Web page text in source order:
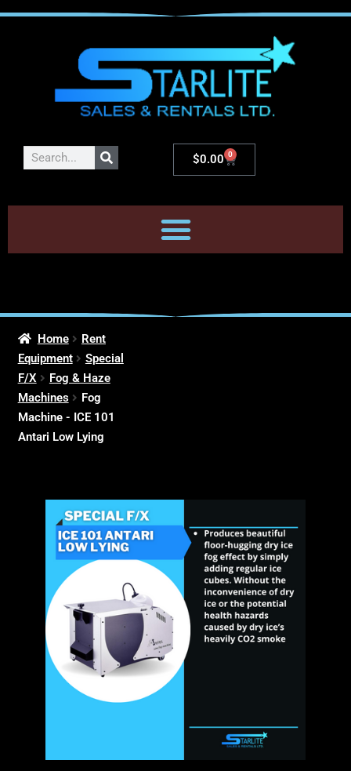
$0.00 0
Home
Rent
Equipment
Special
F/X
Fog & Haze
Machines
Fog
Machine - ICE 101
Antari Low Lying